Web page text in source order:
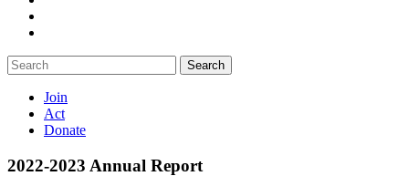
Search
Join
Act
Donate
2022-2023 Annual Report